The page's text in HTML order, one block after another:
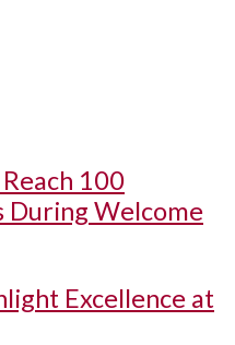
100
During Welcome
Excellence at